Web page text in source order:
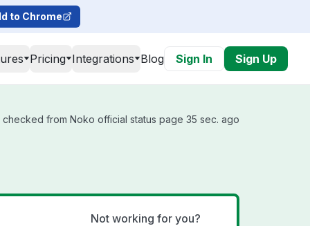
to Chrome
Pricing Integrations Blog Sign In Sign Up
checked from Noko official status page 35 sec. ago
Not working for you?